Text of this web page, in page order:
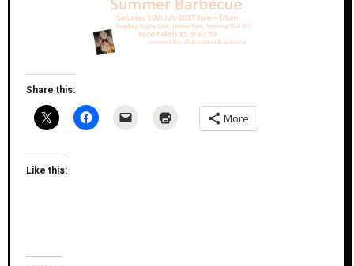
Share this:
More
Like this: